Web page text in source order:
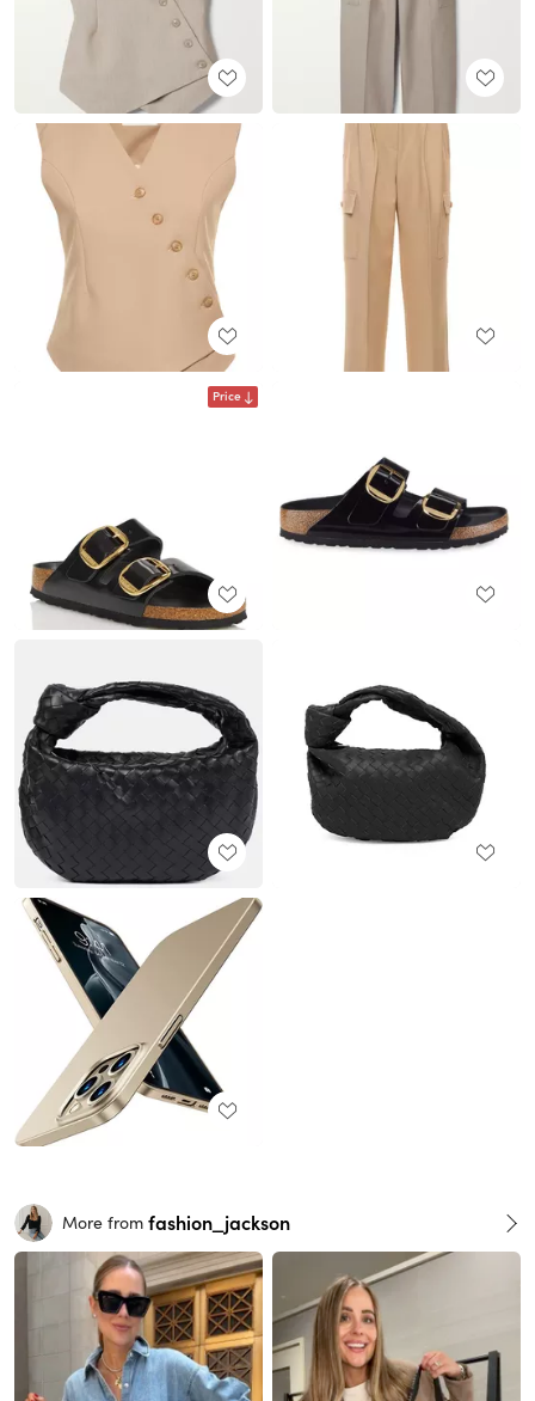
Price
More from fashion_jackson